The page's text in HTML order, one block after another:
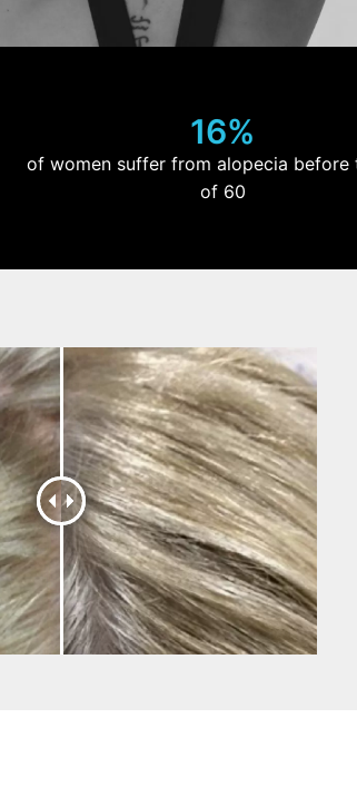
16%
of women suffer from alopecia before
of 60